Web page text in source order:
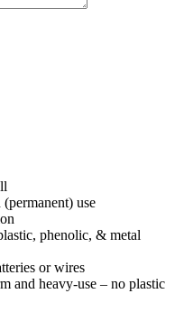
use
phenolic, & metal
or wires
and heavy-use – no plastic